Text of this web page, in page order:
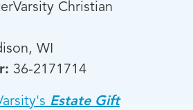
Christian
WI
36-2171714
Estate Gift